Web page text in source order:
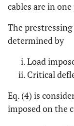
cables are in
The
determined by
Load
Critical
Eq. (4) is
imposed on the